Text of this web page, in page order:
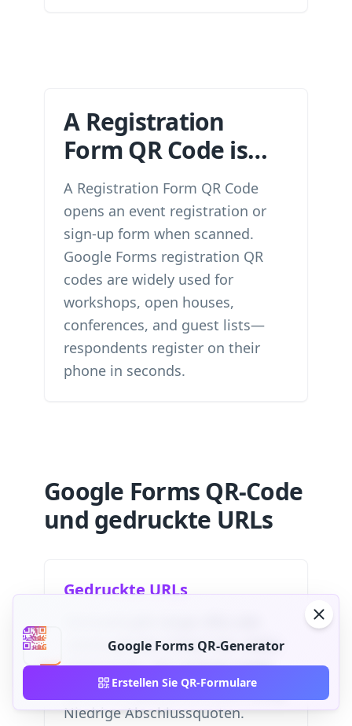
A Registration
Form QR Code is…
A Registration Form QR Code
opens an event registration or
sign-up form when scanned.
Google Forms registration QR
codes are widely used for
workshops, open houses,
conferences, and guest lists—
respondents register on their
phone in seconds.
Google Forms QR-Code
und gedruckte URLs
Gedruckte URLs
„forms.gle/abc123xyz“ ein. Hohe
Fehlerquote. Die meisten Leute
ignorieren gedruckte Links völlig.
Niedrige Abschlussquoten.
Google Forms QR-Generator
Erstellen Sie QR-Formulare